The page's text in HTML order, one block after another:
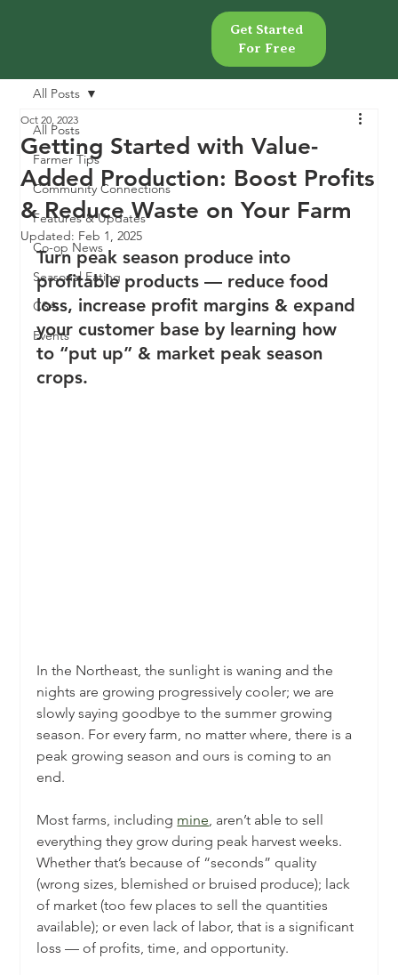
Get Started
For Free
Get Started
For Free
All Posts
Farmer Tips
Community Connections
Features & Updates
Co-op News
Seasonal Eating
CSA
Events
All Posts
Getting Started with Value-
Added Production: Boost Profits
& Reduce Waste on Your Farm
Oct 20, 2023
Updated: Feb 1, 2025
Turn peak season produce into
profitable products — reduce food
loss, increase profit margins & expand
your customer base by learning how
to “put up” & market peak season
crops.
In the Northeast, the sunlight is waning and the
nights are growing progressively cooler; we are
slowly saying goodbye to the summer growing
season. For every farm, no matter where, there is a
peak growing season and ours is coming to an
end.
Most farms, including mine , aren’t able to sell
everything they grow during peak harvest weeks.
Whether that’s because of “seconds” quality
(wrong sizes, blemished or bruised produce); lack
of market (too few places to sell the quantities
available); or even lack of labor, that is a significant
loss — of profits, time, and opportunity.